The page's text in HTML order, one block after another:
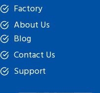
Factory
About Us
Blog
Contact Us
Support